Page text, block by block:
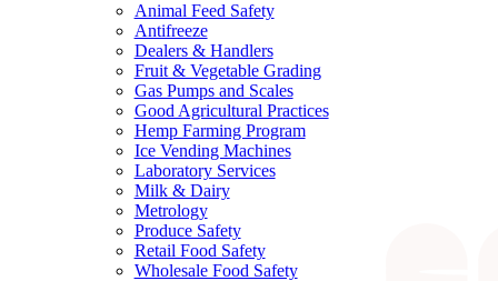
Animal Feed Safety
Antifreeze
Dealers & Handlers
Fruit & Vegetable Grading
Gas Pumps and Scales
Good Agricultural Practices
Hemp Farming Program
Ice Vending Machines
Laboratory Services
Milk & Dairy
Metrology
Produce Safety
Retail Food Safety
Wholesale Food Safety